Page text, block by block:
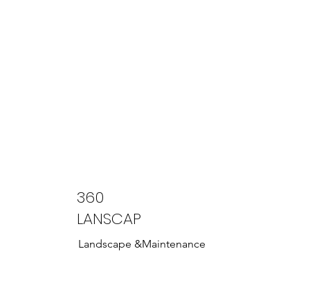
Landscape &Maintenance
360
LANSCAP